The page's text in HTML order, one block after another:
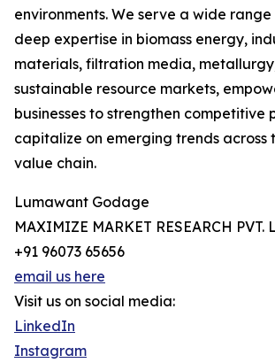
environments. We serve a wide
deep expertise in biomass energy,
materials, filtration media,
sustainable resource markets,
businesses to strengthen competitive
capitalize on emerging trends across
value chain.
Lumawant Godage
MAXIMIZE MARKET RESEARCH PVT.
+91 96073 65656
email us here
Visit us on social media:
LinkedIn
Instagram